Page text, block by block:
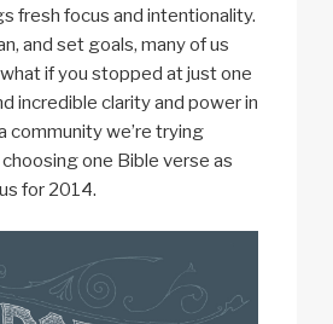
fresh focus and intentionality.
and set goals, many of us
if you stopped at just one
incredible clarity and power in
community we’re trying
one Bible verse as
for 2014.